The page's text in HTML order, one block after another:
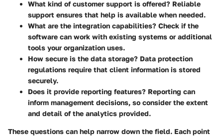
What kind of customer support is offered? Reliable
support ensures that help is available when needed.
What are the integration capabilities? Check if the
software can work with existing systems or additional
tools your organization uses.
How secure is the data storage? Data protection
regulations require that client information is stored
securely.
Does it provide reporting features? Reporting can
inform management decisions, so consider the extent
and detail of the analytics provided.
These questions can help narrow down the field. Each point